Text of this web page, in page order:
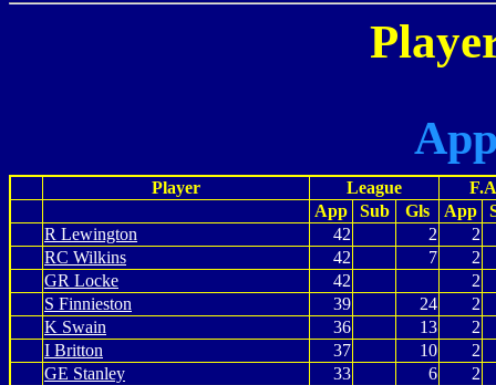
Player League
App
Sub Gls App
R Lewington
42 2
2
RC Wilkins
42 7
2
GR Locke
42
2
S Finnieston
39 24
2
K Swain
36 13
2
I Britton
37 10
2
GE Stanley
33 6
2